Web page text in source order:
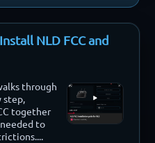
NLD FCC and
through
step,
together
to